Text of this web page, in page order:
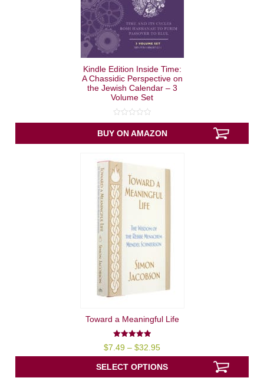
Kindle Edition Inside Time:
A Chassidic Perspective on
the Jewish Calendar – 3
Volume Set
0
out
of
5
BUY ON AMAZON
Toward a Meaningful Life
4.94
out of 5
$7.49 – $32.95Price
range:
$7.49
through
SELECT OPTIONS